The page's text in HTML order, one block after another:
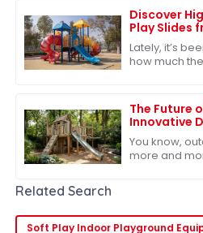
more
Discover
Play Slides
Factories
Lately, it’s
how much
really
The Future
Innovative
Adventures
You know,
more and
Related Search
Soft Play Indoor Playground